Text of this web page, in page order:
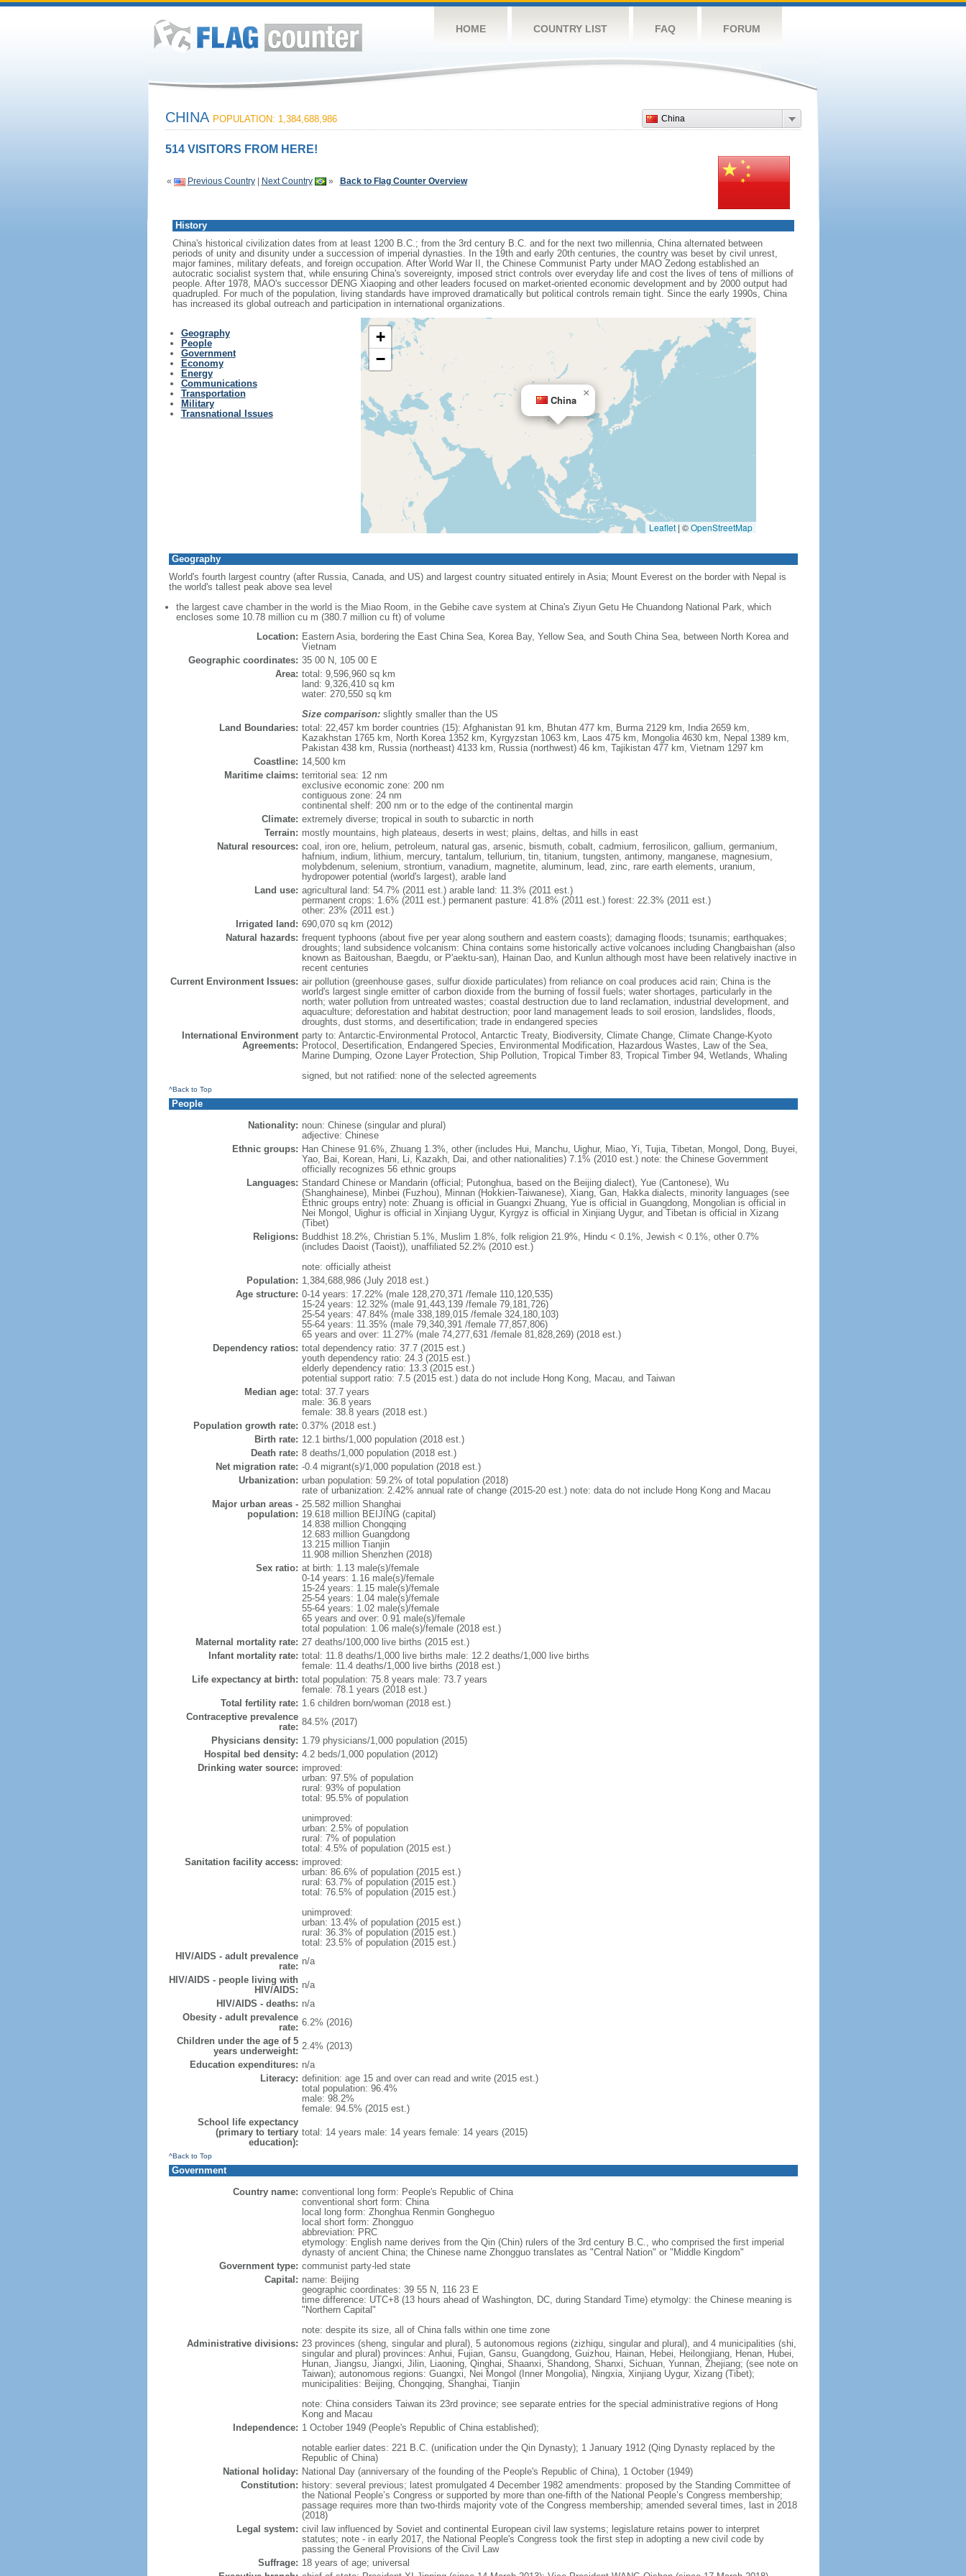
HOME COUNTRY LIST FAQ FORUM
China
CHINA POPULATION: 1,384,688,986
514 VISITORS FROM HERE!
« Previous Country| Next Country » Back to Flag Counter Overview
History
China's historical civilization dates from at least 1200 B.C.; from the 3rd century B.C. and for the next two millennia, China alternated between
periods of unity and disunity under a succession of imperial dynasties. In the 19th and early 20th centuries, the country was beset by civil unrest,
major famines, military defeats, and foreign occupation. After World War II, the Chinese Communist Party under MAO Zedong established an
autocratic socialist system that, while ensuring China's sovereignty, imposed strict controls over everyday life and cost the lives of tens of millions of
people. After 1978, MAO's successor DENG Xiaoping and other leaders focused on market-oriented economic development and by 2000 output had
quadrupled. For much of the population, living standards have improved dramatically but political controls remain tight. Since the early 1990s, China
has increased its global outreach and participation in international organizations.
Geography
People
Government
Economy
Energy
Communications
Transportation
Military
Transnational Issues
China
×
+
−
Leaflet | ©OpenStreetMap
Geography
World's fourth largest country (after Russia, Canada, and US) and largest country situated entirely in Asia; Mount Everest on the border with Nepal is
the world's tallest peak above sea level
the largest cave chamber in the world is the Miao Room, in the Gebihe cave system at China's Ziyun Getu He Chuandong National Park, which
encloses some 10.78 million cu m (380.7 million cu ft) of volume
Location: Eastern Asia, bordering the East China Sea, Korea Bay, Yellow Sea, and South China Sea, between North Korea and
Vietnam
Geographic coordinates: 35 00 N, 105 00 E
Area: total: 9,596,960 sq km
land: 9,326,410 sq km
water: 270,550 sq km
Size comparison:slightly smaller than the US
Land Boundaries: total: 22,457 km border countries (15): Afghanistan 91 km, Bhutan 477 km, Burma 2129 km, India 2659 km,
Kazakhstan 1765 km, North Korea 1352 km, Kyrgyzstan 1063 km, Laos 475 km, Mongolia 4630 km, Nepal 1389 km,
Pakistan 438 km, Russia (northeast) 4133 km, Russia (northwest) 46 km, Tajikistan 477 km, Vietnam 1297 km
Coastline: 14,500 km
Maritime claims: territorial sea: 12 nm
exclusive economic zone: 200 nm
contiguous zone: 24 nm
continental shelf: 200 nm or to the edge of the continental margin
Climate: extremely diverse; tropical in south to subarctic in north
Terrain: mostly mountains, high plateaus, deserts in west; plains, deltas, and hills in east
Natural resources: coal, iron ore, helium, petroleum, natural gas, arsenic, bismuth, cobalt, cadmium, ferrosilicon, gallium, germanium,
hafnium, indium, lithium, mercury, tantalum, tellurium, tin, titanium, tungsten, antimony, manganese, magnesium,
molybdenum, selenium, strontium, vanadium, magnetite, aluminum, lead, zinc, rare earth elements, uranium,
hydropower potential (world's largest), arable land
Land use: agricultural land: 54.7% (2011 est.) arable land: 11.3% (2011 est.)
permanent crops: 1.6% (2011 est.) permanent pasture: 41.8% (2011 est.) forest: 22.3% (2011 est.)
other: 23% (2011 est.)
Irrigated land: 690,070 sq km (2012)
Natural hazards: frequent typhoons (about five per year along southern and eastern coasts); damaging floods; tsunamis; earthquakes;
droughts; land subsidence volcanism: China contains some historically active volcanoes including Changbaishan (also
known as Baitoushan, Baegdu, or P'aektu-san), Hainan Dao, and Kunlun although most have been relatively inactive in
recent centuries
Current Environment Issues: air pollution (greenhouse gases, sulfur dioxide particulates) from reliance on coal produces acid rain; China is the
world's largest single emitter of carbon dioxide from the burning of fossil fuels; water shortages, particularly in the
north; water pollution from untreated wastes; coastal destruction due to land reclamation, industrial development, and
aquaculture; deforestation and habitat destruction; poor land management leads to soil erosion, landslides, floods,
droughts, dust storms, and desertification; trade in endangered species
International Environment
Agreements:
party to: Antarctic-Environmental Protocol, Antarctic Treaty, Biodiversity, Climate Change, Climate Change-Kyoto
Protocol, Desertification, Endangered Species, Environmental Modification, Hazardous Wastes, Law of the Sea,
Marine Dumping, Ozone Layer Protection, Ship Pollution, Tropical Timber 83, Tropical Timber 94, Wetlands, Whaling
signed, but not ratified: none of the selected agreements
^Back to Top
People
Nationality: noun: Chinese (singular and plural)
adjective: Chinese
Ethnic groups: Han Chinese 91.6%, Zhuang 1.3%, other (includes Hui, Manchu, Uighur, Miao, Yi, Tujia, Tibetan, Mongol, Dong, Buyei,
Yao, Bai, Korean, Hani, Li, Kazakh, Dai, and other nationalities) 7.1% (2010 est.) note: the Chinese Government
officially recognizes 56 ethnic groups
Languages: Standard Chinese or Mandarin (official; Putonghua, based on the Beijing dialect), Yue (Cantonese), Wu
(Shanghainese), Minbei (Fuzhou), Minnan (Hokkien-Taiwanese), Xiang, Gan, Hakka dialects, minority languages (see
Ethnic groups entry) note: Zhuang is official in Guangxi Zhuang, Yue is official in Guangdong, Mongolian is official in
Nei Mongol, Uighur is official in Xinjiang Uygur, Kyrgyz is official in Xinjiang Uygur, and Tibetan is official in Xizang
(Tibet)
Religions: Buddhist 18.2%, Christian 5.1%, Muslim 1.8%, folk religion 21.9%, Hindu < 0.1%, Jewish < 0.1%, other 0.7%
(includes Daoist (Taoist)), unaffiliated 52.2% (2010 est.)
note: officially atheist
Population: 1,384,688,986 (July 2018 est.)
Age structure: 0-14 years: 17.22% (male 128,270,371 /female 110,120,535)
15-24 years: 12.32% (male 91,443,139 /female 79,181,726)
25-54 years: 47.84% (male 338,189,015 /female 324,180,103)
55-64 years: 11.35% (male 79,340,391 /female 77,857,806)
65 years and over: 11.27% (male 74,277,631 /female 81,828,269) (2018 est.)
Dependency ratios: total dependency ratio: 37.7 (2015 est.)
youth dependency ratio: 24.3 (2015 est.)
elderly dependency ratio: 13.3 (2015 est.)
potential support ratio: 7.5 (2015 est.) data do not include Hong Kong, Macau, and Taiwan
Median age: total: 37.7 years
male: 36.8 years
female: 38.8 years (2018 est.)
Population growth rate: 0.37% (2018 est.)
Birth rate: 12.1 births/1,000 population (2018 est.)
Death rate: 8 deaths/1,000 population (2018 est.)
Net migration rate: -0.4 migrant(s)/1,000 population (2018 est.)
Urbanization: urban population: 59.2% of total population (2018)
rate of urbanization: 2.42% annual rate of change (2015-20 est.) note: data do not include Hong Kong and Macau
Major urban areas -
population:
25.582 million Shanghai
19.618 million BEIJING (capital)
14.838 million Chongqing
12.683 million Guangdong
13.215 million Tianjin
11.908 million Shenzhen (2018)
Sex ratio: at birth: 1.13 male(s)/female
0-14 years: 1.16 male(s)/female
15-24 years: 1.15 male(s)/female
25-54 years: 1.04 male(s)/female
55-64 years: 1.02 male(s)/female
65 years and over: 0.91 male(s)/female
total population: 1.06 male(s)/female (2018 est.)
Maternal mortality rate: 27 deaths/100,000 live births (2015 est.)
Infant mortality rate: total: 11.8 deaths/1,000 live births male: 12.2 deaths/1,000 live births
female: 11.4 deaths/1,000 live births (2018 est.)
Life expectancy at birth: total population: 75.8 years male: 73.7 years
female: 78.1 years (2018 est.)
Total fertility rate: 1.6 children born/woman (2018 est.)
Contraceptive prevalence
rate: 84.5% (2017)
Physicians density: 1.79 physicians/1,000 population (2015)
Hospital bed density: 4.2 beds/1,000 population (2012)
Drinking water source: improved:
urban: 97.5% of population
rural: 93% of population
total: 95.5% of population
unimproved:
urban: 2.5% of population
rural: 7% of population
total: 4.5% of population (2015 est.)
Sanitation facility access: improved:
urban: 86.6% of population (2015 est.)
rural: 63.7% of population (2015 est.)
total: 76.5% of population (2015 est.)
unimproved:
urban: 13.4% of population (2015 est.)
rural: 36.3% of population (2015 est.)
total: 23.5% of population (2015 est.)
HIV/AIDS - adult prevalence
rate: n/a
HIV/AIDS - people living with
HIV/AIDS: n/a
HIV/AIDS - deaths: n/a
Obesity - adult prevalence
rate: 6.2% (2016)
Children under the age of 5
years underweight: 2.4% (2013)
Education expenditures: n/a
Literacy: definition: age 15 and over can read and write (2015 est.)
total population: 96.4%
male: 98.2%
female: 94.5% (2015 est.)
School life expectancy
(primary to tertiary
education):
total: 14 years male: 14 years female: 14 years (2015)
^Back to Top
Government
Country name: conventional long form: People's Republic of China
conventional short form: China
local long form: Zhonghua Renmin Gongheguo
local short form: Zhongguo
abbreviation: PRC
etymology: English name derives from the Qin (Chin) rulers of the 3rd century B.C., who comprised the first imperial
dynasty of ancient China; the Chinese name Zhongguo translates as "Central Nation" or "Middle Kingdom"
Government type: communist party-led state
Capital: name: Beijing
geographic coordinates: 39 55 N, 116 23 E
time difference: UTC+8 (13 hours ahead of Washington, DC, during Standard Time) etymolgy: the Chinese meaning is
"Northern Capital"
note: despite its size, all of China falls within one time zone
Administrative divisions: 23 provinces (sheng, singular and plural), 5 autonomous regions (zizhiqu, singular and plural), and 4 municipalities (shi,
singular and plural) provinces: Anhui, Fujian, Gansu, Guangdong, Guizhou, Hainan, Hebei, Heilongjiang, Henan, Hubei,
Hunan, Jiangsu, Jiangxi, Jilin, Liaoning, Qinghai, Shaanxi, Shandong, Shanxi, Sichuan, Yunnan, Zhejiang; (see note on
Taiwan); autonomous regions: Guangxi, Nei Mongol (Inner Mongolia), Ningxia, Xinjiang Uygur, Xizang (Tibet);
municipalities: Beijing, Chongqing, Shanghai, Tianjin
note: China considers Taiwan its 23rd province; see separate entries for the special administrative regions of Hong
Kong and Macau
Independence: 1 October 1949 (People's Republic of China established);
notable earlier dates: 221 B.C. (unification under the Qin Dynasty); 1 January 1912 (Qing Dynasty replaced by the
Republic of China)
National holiday: National Day (anniversary of the founding of the People's Republic of China), 1 October (1949)
Constitution: history: several previous; latest promulgated 4 December 1982 amendments: proposed by the Standing Committee of
the National People’s Congress or supported by more than one-fifth of the National People’s Congress membership;
passage requires more than two-thirds majority vote of the Congress membership; amended several times, last in 2018
(2018)
Legal system: civil law influenced by Soviet and continental European civil law systems; legislature retains power to interpret
statutes; note - in early 2017, the National People's Congress took the first step in adopting a new civil code by
passing the General Provisions of the Civil Law
Suffrage: 18 years of age; universal